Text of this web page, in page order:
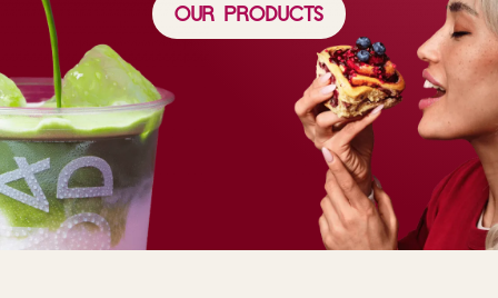
Our Products